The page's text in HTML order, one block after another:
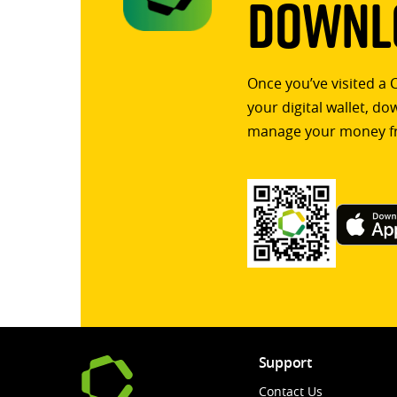
Once you’ve visited
your digital wallet,
manage your money
Support
Contact Us